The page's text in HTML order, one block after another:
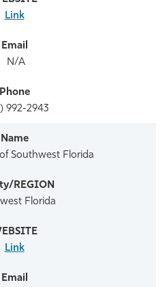
Link
N/A
992-2943
Southwest Florida
Florida
Link